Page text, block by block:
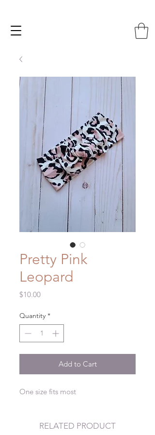
Pretty Pink
Leopard
$10.00Price
Quantity *
Add to Cart
One size fits most
RELATED PRODUCT